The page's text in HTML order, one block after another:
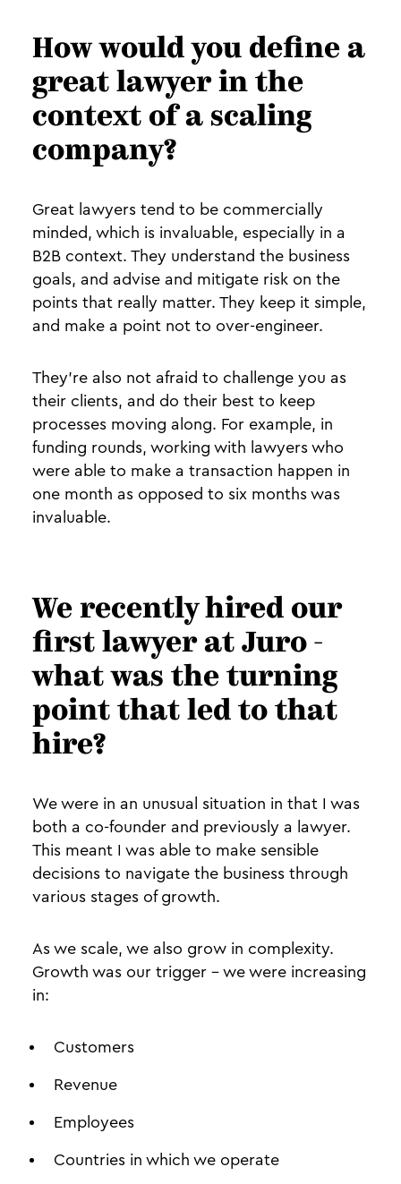
How would you define a
great lawyer in the
context of a scaling
company?
Great lawyers tend to be commercially
minded, which is invaluable, especially in a
B2B context. They understand the business
goals, and advise and mitigate risk on the
points that really matter. They keep it simple,
and make a point not to over-engineer.
They’re also not afraid to challenge you as
their clients, and do their best to keep
processes moving along. For example, in
funding rounds, working with lawyers who
were able to make a transaction happen in
one month as opposed to six months was
invaluable.
We recently hired our
first lawyer at Juro -
what was the turning
point that led to that
hire?
We were in an unusual situation in that I was
both a co-founder and previously a lawyer.
This meant I was able to make sensible
decisions to navigate the business through
various stages of growth.
As we scale, we also grow in complexity.
Growth was our trigger - we were increasing
in:
Customers
Revenue
Employees
Countries in which we operate